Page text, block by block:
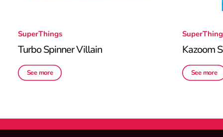
SuperThings
Turbo Spinner Villain
See more
Kazoom
See more